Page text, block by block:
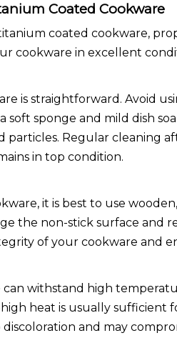
Coated Cookware
coated cookware,
cookware in excellent
is straightforward. Avoid
soft sponge and mild dish
particles. Regular cleaning
in top condition.
it is best to use
the non-stick surface and
of your cookware and
withstand high
heat is usually sufficient
and may